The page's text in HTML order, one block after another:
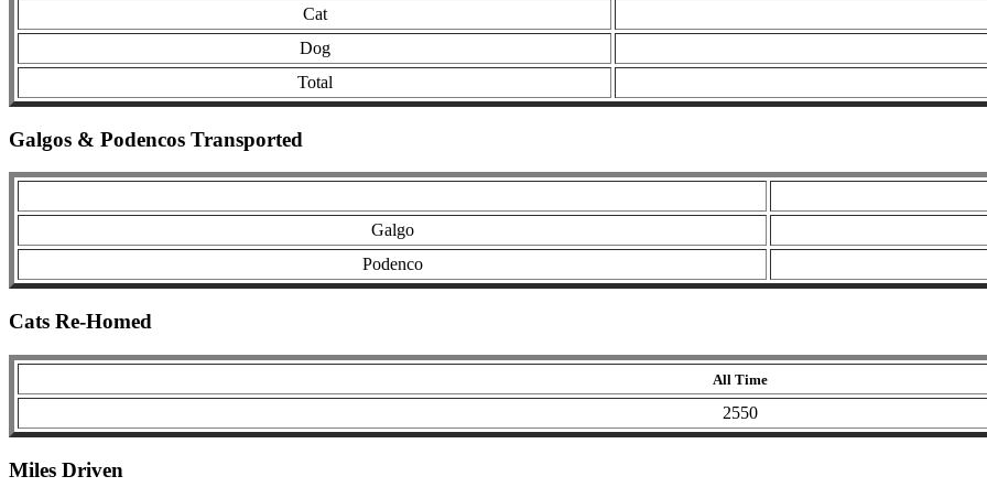
Cat
Dog
Total
Galgos & Podencos Transported
Galgo
Podenco
Cats Re-Homed
All Time
2550
Miles Driven